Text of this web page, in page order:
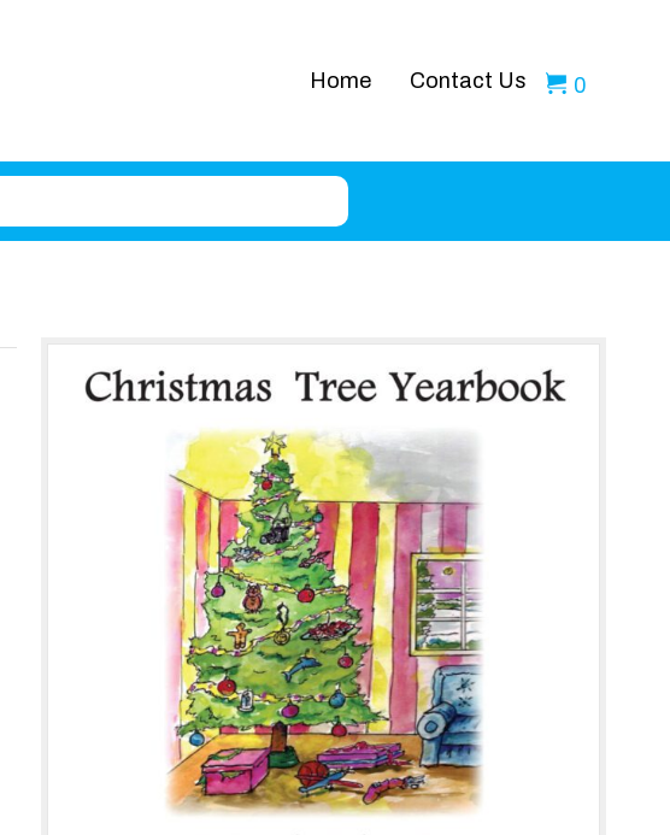
Home Contact Us 0